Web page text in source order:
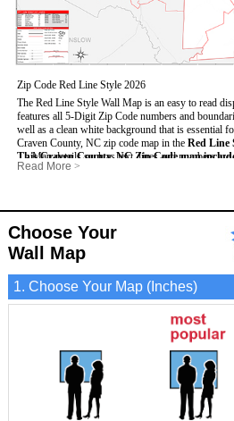
Zip Code Red Line Style 2026
The Red Line Style Wall Map is an easy to read
features all 5-Digit Zip Code numbers and
well as a clean white background that is essential
Craven County, NC zip code map in the Red Line
- Map details such as text, lines and numbers are
- The Craven map is laminated and compatible
- Any business details added to the map are
This Craven County, NC Zip Code map
- All 5-Digit Zip Codes within Craven in vibrant
- Major Streets in grey
- County borders
- Cities and towns in black
- All lakes, rivers and oceans
Read More >
Choose Your
Wall Map
1. Choose Your Map (Inches)